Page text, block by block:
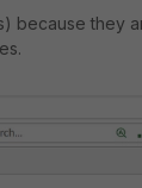
because they